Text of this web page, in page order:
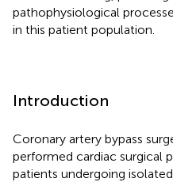
pathophysiological
in this patient population.
Introduction
Coronary artery bypass
performed cardiac surgical
patients undergoing